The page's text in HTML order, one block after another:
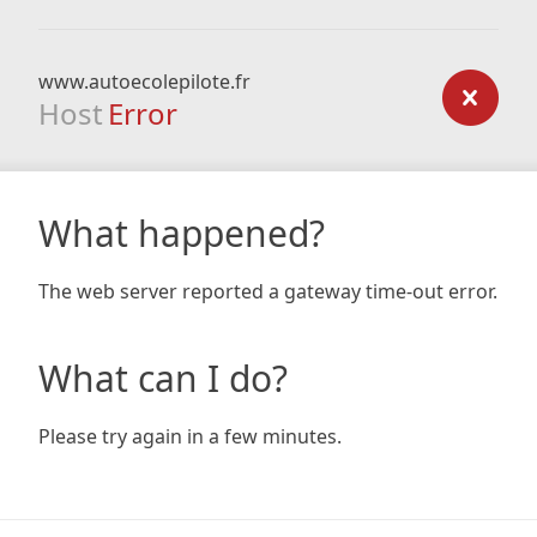
www.autoecolepilote.fr
Host Error
What happened?
The web server reported a gateway time-out error.
What can I do?
Please try again in a few minutes.